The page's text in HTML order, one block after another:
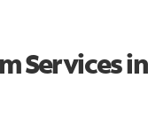
Services